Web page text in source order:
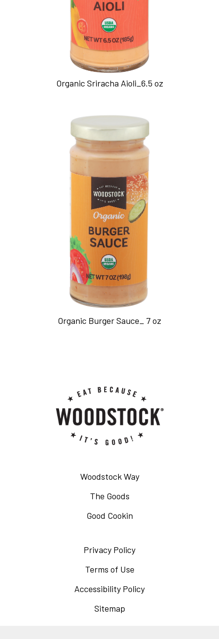
Organic Sriracha Aioli_6.5 oz
Organic Burger Sauce_ 7 oz
Woodstock Way
The Goods
Good Cookin
Privacy Policy
new
Terms of Use
in
Accessibility Policy
Sitemap